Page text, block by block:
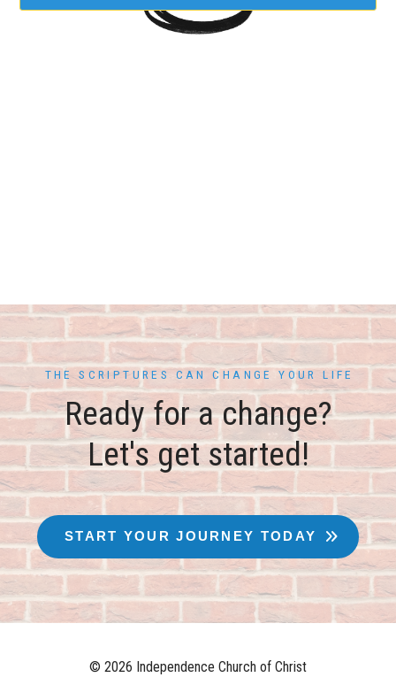
THE SCRIPTURES CAN CHANGE YOUR LIFE
Ready for a change?
Let's get started!
START YOUR JOURNEY TODAY
© 2026 Independence Church of Christ